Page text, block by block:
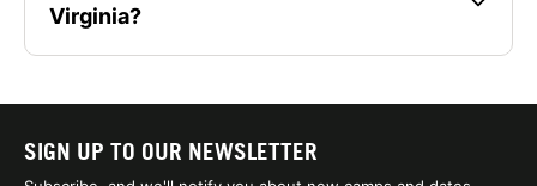
Virginia?
SIGN UP TO OUR NEWSLETTER